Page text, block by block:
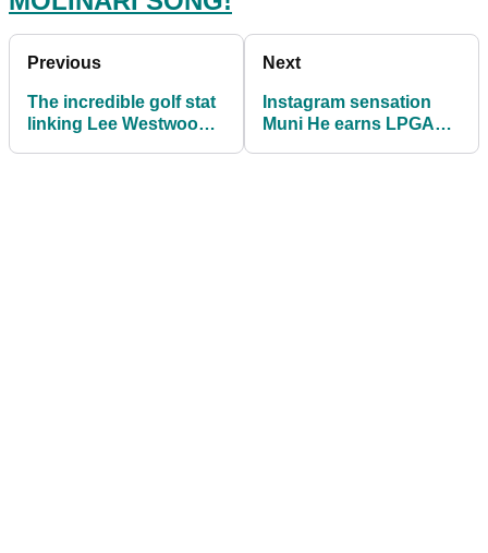
Previous
The incredible golf stat
linking Lee Westwood
Next
Instagram sensation
Muni He earns LPGA